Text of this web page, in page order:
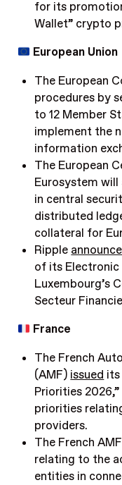
for its
Wallet” crypto
European Union
The European
procedures by
to 12 Member
implement the
information
The European
Eurosystem
in central
distributed
collateral for
Ripple
of its
Luxembourg’s
Secteur
France
The French
(AMF) issued its
Priorities
priorities
providers.
The French AMF
relating to the
entities in